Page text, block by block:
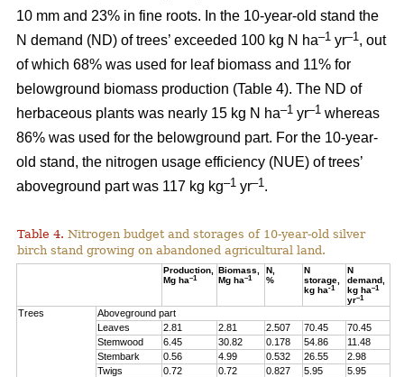
10 mm and 23% in fine roots. In the 10-year-old stand the
N demand (ND) of trees’ exceeded 100 kg N ha–1 yr–1 , out
of which 68% was used for leaf biomass and 11% for
belowground biomass production (Table 4). The ND of
herbaceous plants was nearly 15 kg N ha–1 yr–1 whereas
86% was used for the belowground part. For the 10-year-
old stand, the nitrogen usage efficiency (NUE) of trees’
aboveground part was 117 kg kg–1 yr–1 .
Table 4. Nitrogen budget and storages of 10-year-old silver
birch stand growing on abandoned agricultural land.
Production,
Mg ha–1
Biomass,
Mg ha–1
N,
%
N
storage,
kg ha-1
N
demand,
kg ha–1
yr–1
Trees
Aboveground part
Leaves
2.81 2.81 2.507 70.45
70.45
Stemwood
6.45 30.82 0.178 54.86
11.48
Stembark
0.56 4.99 0.532 26.55
2.98
Twigs
0.72 0.72 0.827 5.95
5.95